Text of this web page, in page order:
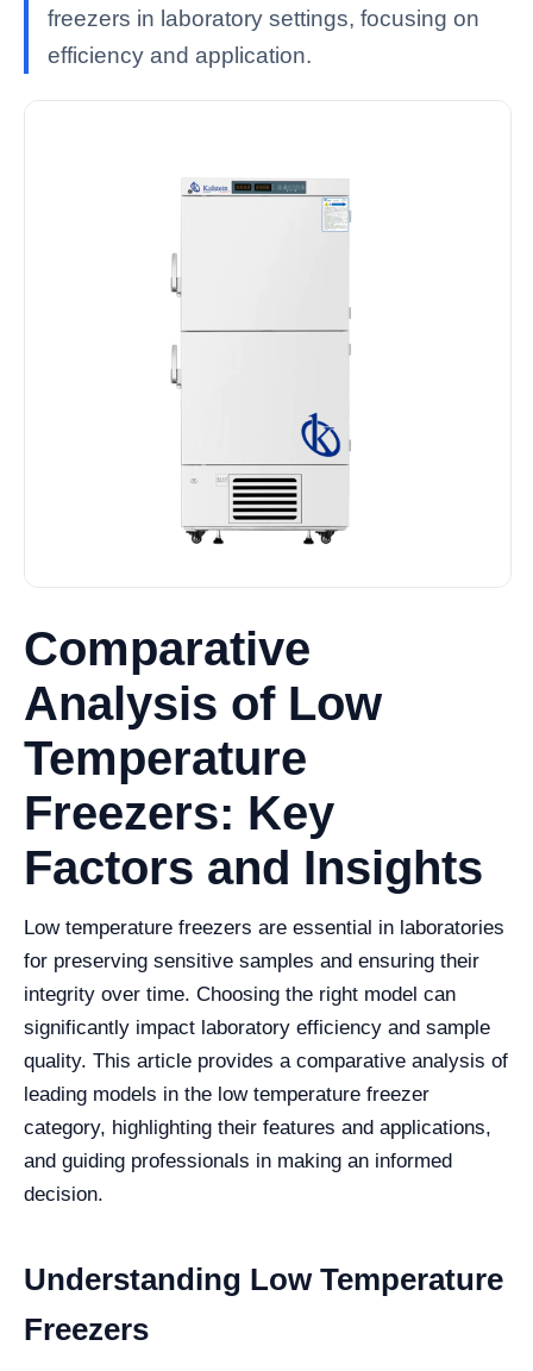
freezers in laboratory settings, focusing on
efficiency and application.
Comparative
Analysis of Low
Temperature
Freezers: Key
Factors and Insights
Low temperature freezers are essential in laboratories
for preserving sensitive samples and ensuring their
integrity over time. Choosing the right model can
significantly impact laboratory efficiency and sample
quality. This article provides a comparative analysis of
leading models in the low temperature freezer
category, highlighting their features and applications,
and guiding professionals in making an informed
decision.
Understanding Low Temperature
Freezers